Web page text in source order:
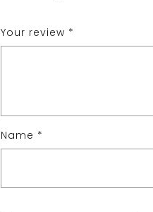
Your review *
Name *